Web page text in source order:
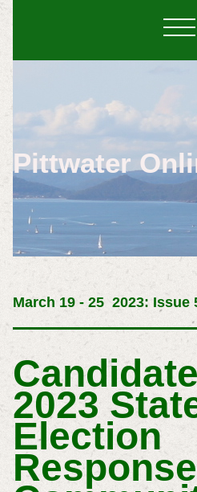
Pittwater
March 19 - 25 2023: Issue
2023
Election